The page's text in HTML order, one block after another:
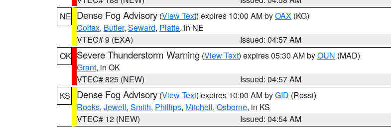
NE Dense Fog Advisory (View Text) expires 10:00 AM byOAX (KG)
Colfax, Butler, Seward, Platte, in NE
VTEC# 9 (EXA)
Issued: 04:57 AM
OK Severe Thunderstorm Warning (View Text) expires 05:30 AM byOUN (MAD)
Grant, in OK
VTEC# 825 (NEW)
Issued: 04:57 AM
KS
Dense Fog Advisory (View Text) expires 10:00 AM byGID (Rossi)
Rooks, Jewell, Smith, Phillips, Mitchell, Osborne, in KS
VTEC# 12 (NEW)
Issued: 04:54 AM